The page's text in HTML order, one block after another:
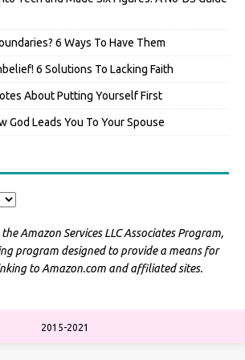
6 Ways To Have Them
6 Solutions To Lacking Faith
About Putting Yourself First
God Leads You To Your Spouse
Amazon Services LLC Associates Program,
program designed to provide a means for
to Amazon.com and affiliated sites.
2015-2021